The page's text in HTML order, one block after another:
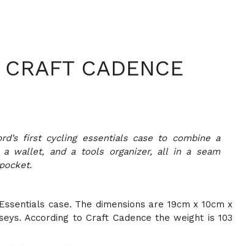
CADENCE
first cycling essentials case to combine a
a wallet, and a tools organizer, all in a seam
case. The dimensions are 19cm x 10cm x
According to Craft Cadence the weight is 103